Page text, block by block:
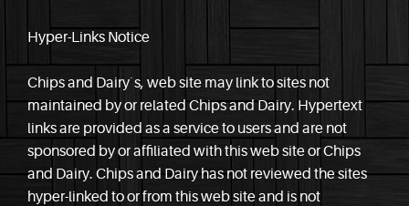
Hyper-Links Notice
Chips and Dairy`s, web site may link to sites not
maintained by or related Chips and Dairy. Hypertext
links are provided as a service to users and are not
sponsored by or affiliated with this web site or Chips
and Dairy. Chips and Dairy has not reviewed the sites
hyper-linked to or from this web site and is not